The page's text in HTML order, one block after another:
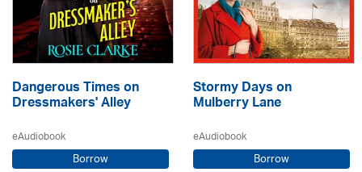
Dangerous Times on
Dressmakers' Alley
eAudiobook
Borrow
Stormy Days on
Mulberry Lane
eAudiobook
Borrow